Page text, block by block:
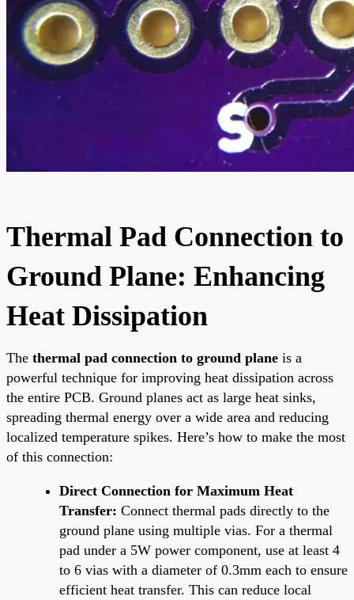
Thermal Pad Connection to
Ground Plane: Enhancing
Heat Dissipation
The thermal pad connection to ground plane is a
powerful technique for improving heat dissipation across
the entire PCB. Ground planes act as large heat sinks,
spreading thermal energy over a wide area and reducing
localized temperature spikes. Here’s how to make the most
of this connection:
Direct Connection for Maximum Heat
Transfer: Connect thermal pads directly to the
ground plane using multiple vias. For a thermal
pad under a 5W power component, use at least 4
to 6 vias with a diameter of 0.3mm each to ensure
efficient heat transfer. This can reduce local